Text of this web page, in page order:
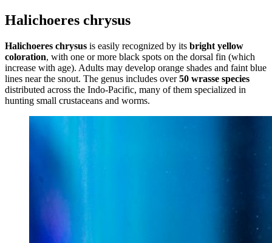
Halichoeres chrysus
Halichoeres chrysus is easily recognized by its bright yellow
coloration, with one or more black spots on the dorsal fin (which
increase with age). Adults may develop orange shades and faint blue
lines near the snout. The genus includes over50 wrasse species
distributed across the Indo-Pacific, many of them specialized in
hunting small crustaceans and worms.